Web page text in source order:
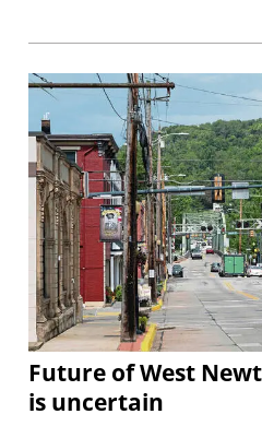
Future of West
is uncertain